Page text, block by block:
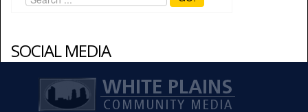
SOCIAL MEDIA